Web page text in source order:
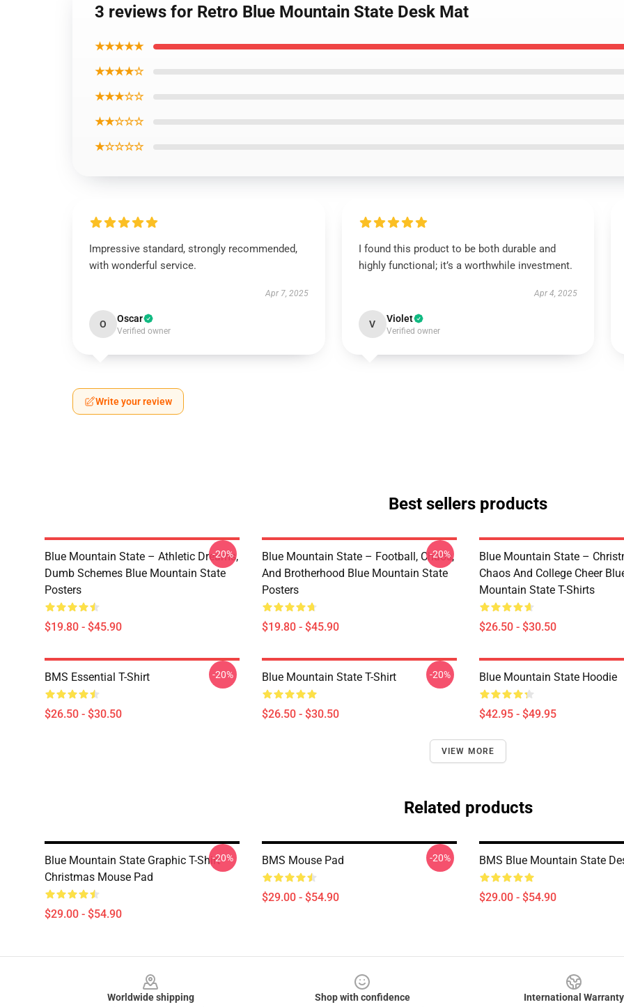
3 reviews for Retro Blue Mountain State Desk Mat
★★★★★
★★★★☆
★★★☆☆
★★☆☆☆
★☆☆☆☆
Impressive standard, strongly recommended,
with wonderful service.
Apr 7, 2025
O Oscar
Verified owner
I found this product to be both durable and
highly functional; it’s a worthwhile investment.
Apr 4, 2025
V Violet
Verified owner
Write your review
Best sellers products
Blue Mountain State – Athletic Dreams,
Dumb Schemes Blue Mountain State
Posters
$19.80 - $45.90
-20%
Blue Mountain State – Football, Chaos,
And Brotherhood Blue Mountain State
Posters
$19.80 - $45.90
-20%
Blue Mountain State –
Chaos And College Cheer
Mountain State T-Shirts
$26.50 - $30.50
BMS Essential T-Shirt
$26.50 - $30.50
-20% Blue Mountain State T-Shirt
$26.50 - $30.50
-20% Blue Mountain State Hoodie
$42.95 - $49.95
VIEW MORE
Related products
Blue Mountain State Graphic T-Shirt
Christmas Mouse Pad
$29.00 - $54.90
-20% BMS Mouse Pad
$29.00 - $54.90
-20% BMS Blue Mountain State
$29.00 - $54.90
Worldwide shipping
Shop with confidence
International Warranty